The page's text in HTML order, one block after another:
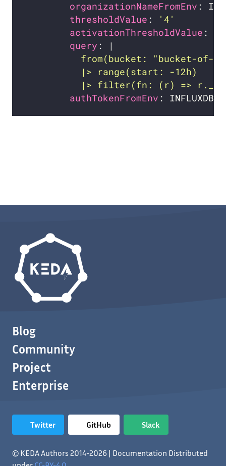
organizationNameFromEnv
thresholdValue :
'4'
activationThresholdValue :
query : |
|> filter(fn: (r) =>
authTokenFromEnv
Blog
Community
Project
Enterprise
Twitter GitHub Slack
© KEDA Authors 2014-2026 | Documentation Distributed